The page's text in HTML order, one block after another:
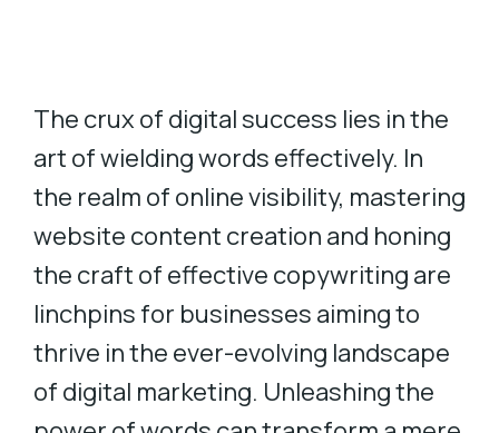
The crux of digital success lies in the
art of wielding words effectively. In
the realm of online visibility, mastering
website content creation and honing
the craft of effective copywriting are
linchpins for businesses aiming to
thrive in the ever-evolving landscape
of digital marketing. Unleashing the